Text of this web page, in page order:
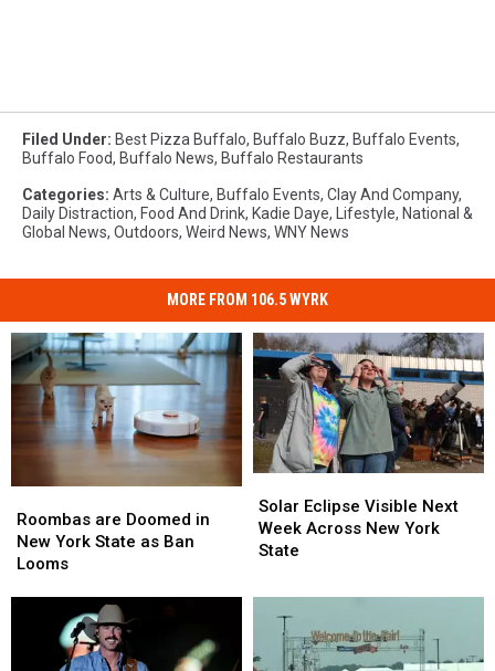
Filed Under: Best Pizza Buffalo, Buffalo Buzz, Buffalo Events,
Buffalo Food, Buffalo News, Buffalo Restaurants
Categories: Arts & Culture, Buffalo Events, Clay And Company,
Daily Distraction, Food And Drink, Kadie Daye, Lifestyle, National &
Global News, Outdoors, Weird News, WNY News
MORE FROM 106.5 WYRK
are
Doomed
in
Roombas are Doomed in
New York State as Ban
Looms
are
Doomed
in
Eclipse
Visible
Next
Across
New
York
State
Solar Eclipse Visible Next
Week Across New York
State
Eclipse
Visible
Next
Across
New
York
State